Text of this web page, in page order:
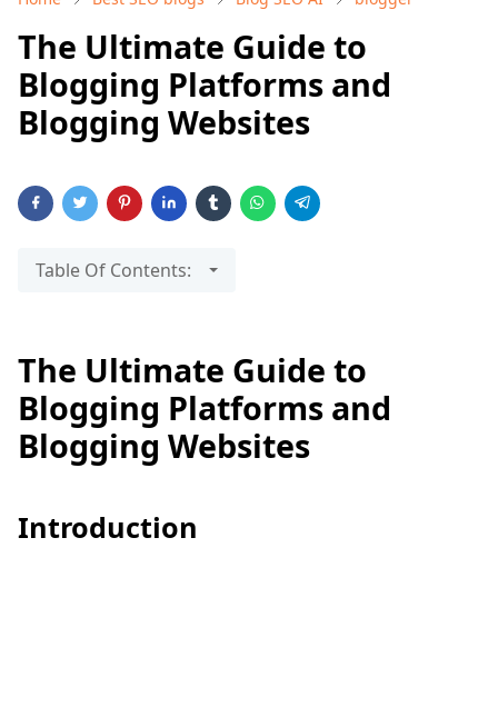
The Ultimate Guide to
Blogging Platforms and
Blogging Websites
Table Of Contents:
The Ultimate Guide to
Blogging Platforms and
Blogging Websites
Introduction